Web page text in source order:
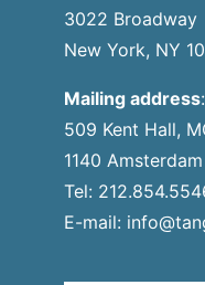
3022 Broadway
New York, NY
Mailing address:
509 Kent Hall,
1140
Tel:
E-mail: